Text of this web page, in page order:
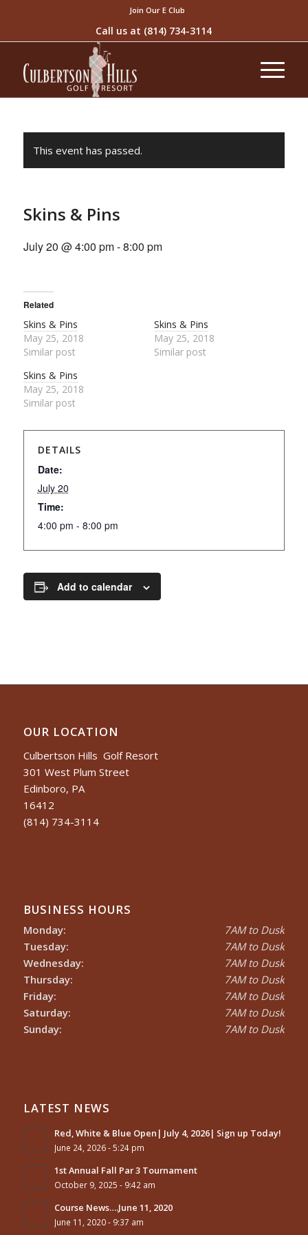
Join Our E Club
Call us at (814) 734-3114
This event has passed.
Skins & Pins
July 20 @ 4:00 pm-8:00 pm
Related
Skins & Pins
May 25, 2018
Similar post
Skins & Pins
May 25, 2018
Similar post
Skins & Pins
May 25, 2018
Similar post
DETAILS
Date:
July 20
Time:
4:00 pm - 8:00 pm
Add to calendar
OUR LOCATION
Culbertson Hills Golf Resort
301 West Plum Street
Edinboro, PA
16412
(814) 734-3114
BUSINESS HOURS
Monday:
Tuesday:
Wednesday:
Thursday:
Friday:
Saturday:
Sunday:
7AM to Dusk
7AM to Dusk
7AM to Dusk
7AM to Dusk
7AM to Dusk
7AM to Dusk
7AM to Dusk
LATEST NEWS
Red, White & Blue Open| July 4, 2026| Sign up Today!
June 24, 2026 - 5:24 pm
1st Annual Fall Par 3 Tournament
October 9, 2025 - 9:42 am
Course News….June 11, 2020
June 11, 2020 - 9:37 am